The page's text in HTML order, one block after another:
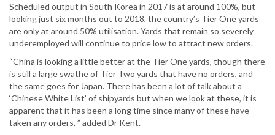
Scheduled output in South Korea in 2017 is at around 100%, but
looking just six months out to 2018, the country’s Tier One yards
are only at around 50% utilisation. Yards that remain so severely
underemployed will continue to price low to attract new orders.
“China is looking a little better at the Tier One yards, though there
is still a large swathe of Tier Two yards that have no orders, and
the same goes for Japan. There has been a lot of talk about a
‘Chinese White List’ of shipyards but when we look at these, it is
apparent that it has been a long time since many of these have
taken any orders, ” added Dr Kent.